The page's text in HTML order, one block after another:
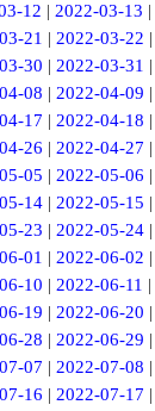
12 | 2022-03-13 |
21 | 2022-03-22 |
30 | 2022-03-31 |
08 | 2022-04-09 |
17 | 2022-04-18 |
26 | 2022-04-27 |
05 | 2022-05-06 |
14| 2022-05-15 |
23 | 2022-05-24|
01 | 2022-06-02 |
10 | 2022-06-11 |
19 | 2022-06-20 |
28 | 2022-06-29 |
07 | 2022-07-08 |
16 | 2022-07-17 |